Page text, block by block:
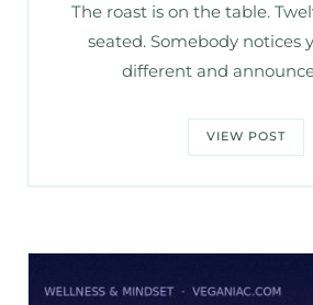
The roast is on the table.
seated. Somebody notices
different and
VIEW POST